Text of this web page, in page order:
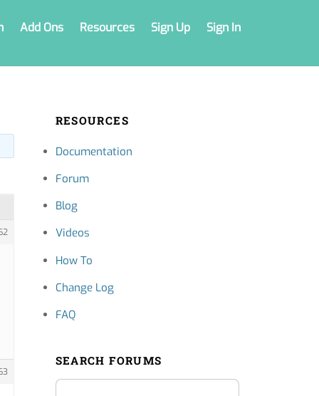
Add Ons Resources Sign Up Sign In
RESOURCES
Documentation
Forum
Blog
Videos
How To
Change Log
FAQ
SEARCH FORUMS